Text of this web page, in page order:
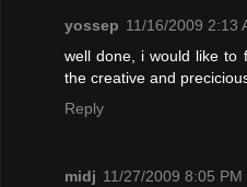
yossep 11/16/2009 2:13
well done, i would like to
the creative and
Reply
midj 11/27/2009 8:05 PM